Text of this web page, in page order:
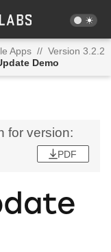
Apps // Version 3.2.2
Demo
for version:
PDF